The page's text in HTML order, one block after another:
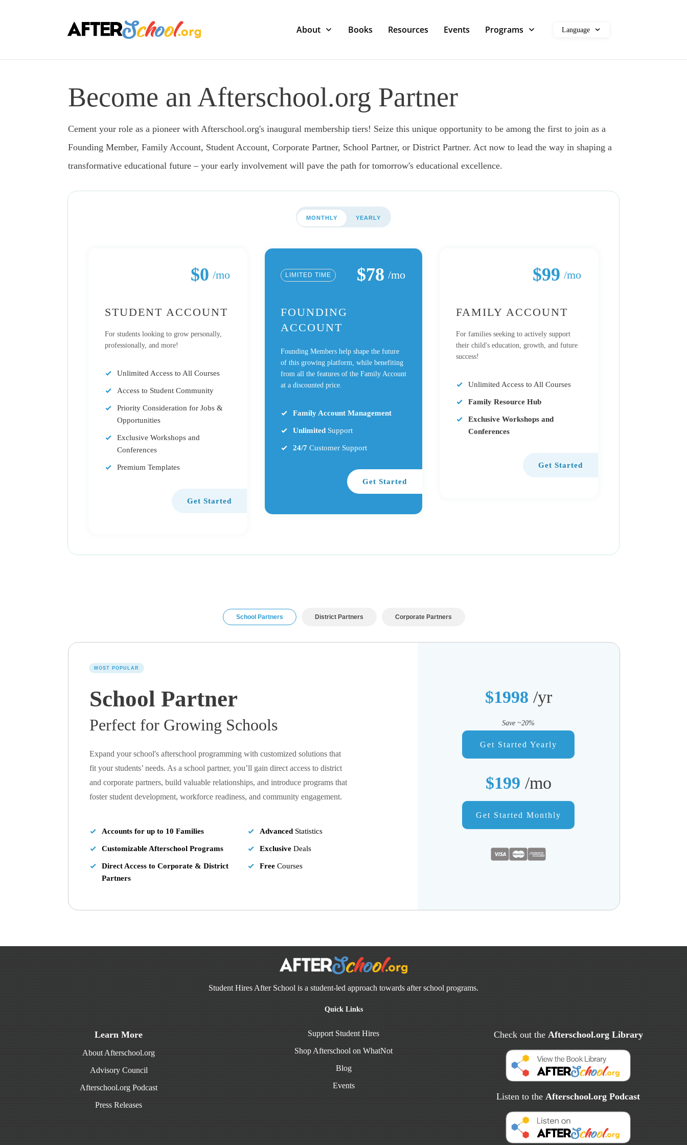
About Books Resources Events Programs Language
Become an Afterschool.org Partner
Cement your role as a pioneer with Afterschool.org's inaugural membership tiers! Seize this unique opportunity to be among the first to join as a
Founding Member, Family Account, Student Account, Corporate Partner, School Partner, or District Partner. Act now to lead the way in shaping a
transformative educational future – your early involvement will pave the path for tomorrow's educational excellence.
MONTHLY YEARLY
$0 /mo
STUDENT ACCOUNT
For students looking to grow personally,
professionally, and more!
Unlimited Access to All Courses
Access to Student Community
Priority Consideration for Jobs &
Opportunities
Exclusive Workshops and
Conferences
Premium Templates
Get Started
LIMITED TIME $78 /mo
FOUNDING
ACCOUNT
Founding Members help shape the future
of this growing platform, while benefiting
from all the features of the Family Account
at a discounted price.
Family Account Management
Unlimited Support
24/7 Customer Support
Get Started
$99 /mo
FAMILY ACCOUNT
For families seeking to actively support
their child's education, growth, and future
success!
Unlimited Access to All Courses
Family Resource Hub
Exclusive Workshops and
Conferences
Get Started
School Partners District Partners Corporate Partners
MOST POPULAR
School Partner
Perfect for Growing Schools
Expand your school's afterschool programming with customized solutions that
fit your students’ needs. As a school partner, you’ll gain direct access to district
and corporate partners, build valuable relationships, and introduce programs that
foster student development, workforce readiness, and community engagement.
Accounts for up to 10 Families
Customizable Afterschool Programs
Direct Access to Corporate & District
Partners
Advanced Statistics
Exclusive Deals
Free Courses
$1998 /yr
Save ~20%
Get Started Yearly
$199 /mo
Get Started Monthly
Student Hires After School is a student-led approach towards after school programs.
Quick Links
Learn More
About Afterschool.org
Advisory Council
Afterschool.org Podcast
Press Releases
Support Student Hires
Shop Afterschool on WhatNot
Blog
Events
Check out the Afterschool.org Library
Listen to the Afterschool.org Podcast